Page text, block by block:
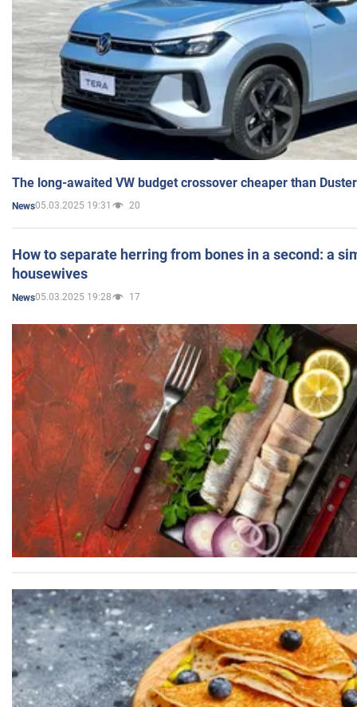
The long-awaited VW budget crossover cheaper than
News05.03.2025 19:31 20
How to separate herring from bones in a second: a
housewives
News05.03.2025 19:28 17